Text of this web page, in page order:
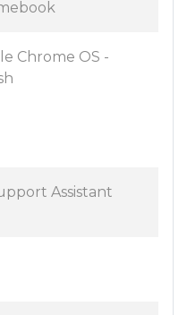
Chrome OS -
Assistant